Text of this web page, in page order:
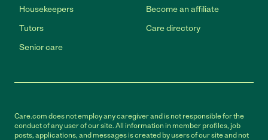
Housekeepers
Tutors
Senior care
Become an affiliate
Care directory
Care.com does not employ any caregiver and is not responsible for the
conduct of any user of our site. All information in member profiles, job
posts, applications, and messages is created by users of our site and not